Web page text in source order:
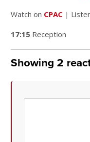
Watch on CPAC |
17:15 Reception
Showing 2